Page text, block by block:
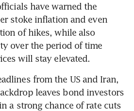
have warned the
stoke inflation and even
of hikes, while also
over the period of time
will stay elevated.
from the US and Iran,
leaves bond investors
a strong chance of rate cuts